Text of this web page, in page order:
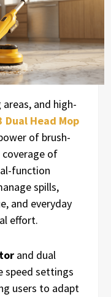
and high-
Dual Head Mop
of brush-
of
function
spills,
and everyday
effort.
and dual
speed settings
users to adapt